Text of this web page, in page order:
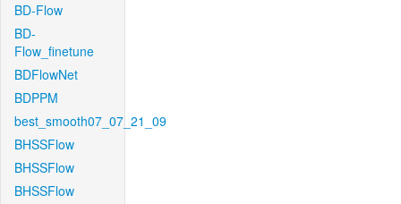
BD-Flow
BD-
Flow_finetune
BDFlowNet
BDPPM
best_smooth07_07_21_09
BHSSFlow
BHSSFlow
BHSSFlow